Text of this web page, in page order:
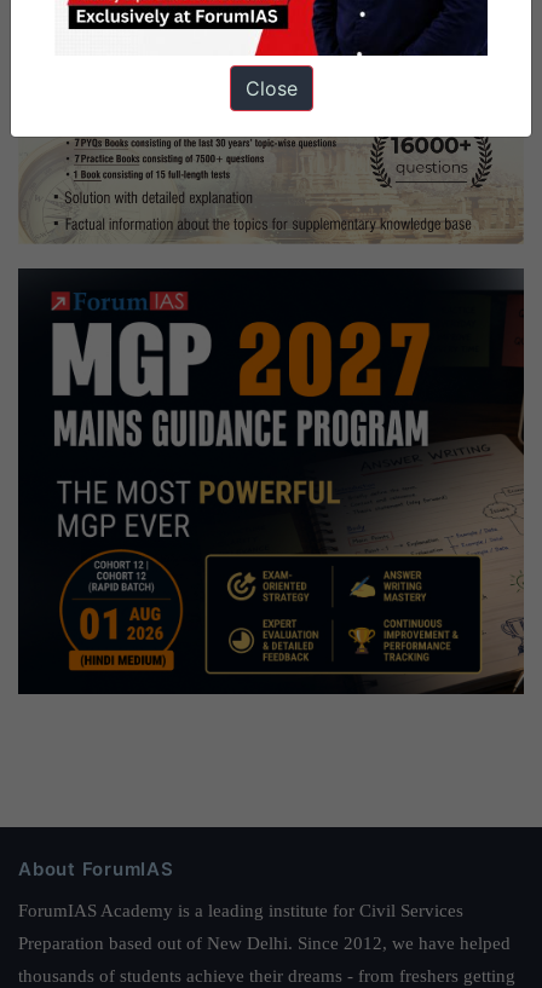
About ForumIAS
ForumIAS Academy is a leading institute for Civil Services
Preparation based out of New Delhi. Since 2012, we have helped
thousands of students achieve their dreams - from freshers getting
Close